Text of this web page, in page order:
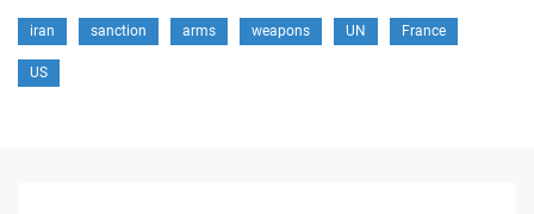
iran sanction arms weapons UN France
US